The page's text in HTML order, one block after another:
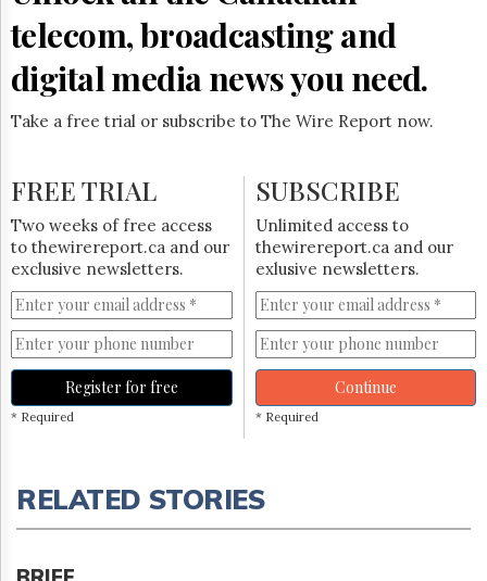
The
Hill
Times
Now
Monitor
HTCareers
Subscribe
Free
Trial
telecom, broadcasting and
digital media news you need.
Take a free trial or subscribe to The Wire Report now.
FREE TRIAL
Two weeks of free access
to thewirereport.ca and our
exclusive newsletters.
Register for free
* Required
SUBSCRIBE
Unlimited access to
thewirereport.ca and our
exlusive newsletters.
Continue
* Required
RELATED STORIES